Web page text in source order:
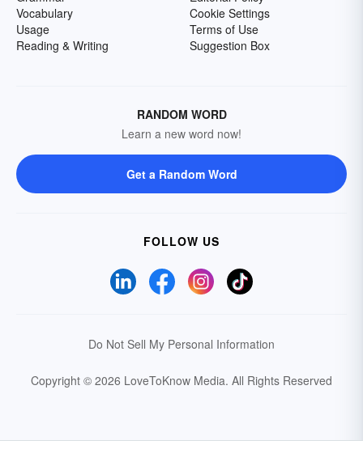
Vocabulary
Usage
Reading & Writing
Cookie Settings
Terms of Use
Suggestion Box
RANDOM WORD
Learn a new word now!
Get a Random Word
FOLLOW US
Do Not Sell My Personal Information
Copyright © 2026 LoveToKnow Media. All Rights Reserved